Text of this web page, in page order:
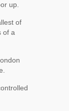
up.
of
of a